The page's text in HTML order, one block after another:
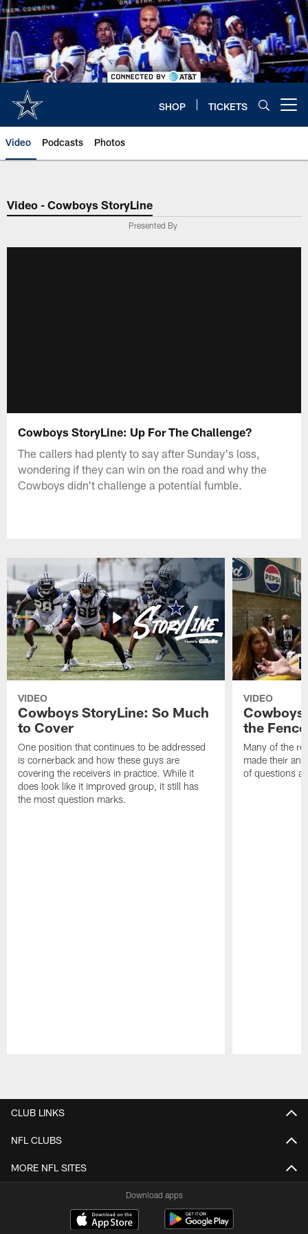
Skip
to
main
content
SHOP TICKETS
Video Podcasts Photos
Video - Cowboys StoryLine
Presented By
Cowboys StoryLine: Up For The Challenge?
The callers had plenty to say after Sunday's loss,
wondering if they can win on the road and why the
Cowboys didn't challenge a potential fumble.
VIDEO
Cowboys StoryLine: So Much
to Cover
One position that continues to be addressed
is cornerback and how these guys are
covering the receivers in practice. While it
does look like it improved group, it still has
the most question marks.
VIDEO
Cowboys
the Fence
Many of the
made their
of questions
CLUB LINKS
NFL CLUBS
MORE NFL SITES
Download apps